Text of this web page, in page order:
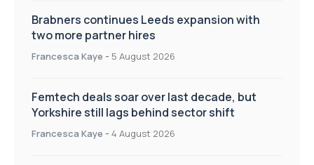
Brabners continues Leeds expansion with
two more partner hires
Francesca Kaye - 5 August 2026
Femtech deals soar over last decade, but
Yorkshire still lags behind sector shift
Francesca Kaye - 4 August 2026